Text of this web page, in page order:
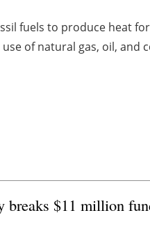
fuels to produce heat
of natural gas, oil, and
breaks $11 million